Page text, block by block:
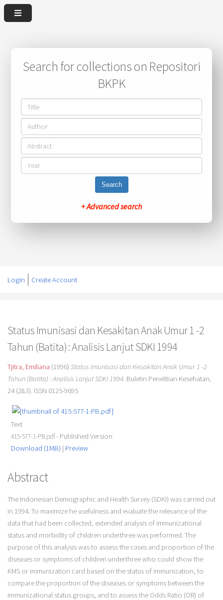
Search for collections on Repositori
BKPK
Search
+ Advanced search
Login Create Account
Status Imunisasi dan Kesakitan Anak Umur 1 -2
Tahun (Batita) : Analisis Lanjut SDKI 1994
Tjitra, Emiliana (1996) Status Imunisasi dan Kesakitan Anak Umur 1 -2
Tahun (Batita) : Analisis Lanjut SDKI 1994. Buletin Penelitian Kesehatan,
24 (2&3). ISSN 0125-9695
Text
415-577-1-PB.pdf- Published Version
Download (1MB) | Preview
Abstract
The Indonesian Demographic and Health Survey (SDKI) was carried out
in 1994. To maximize he usefulness and evaluate the relevance of the
data that had been collected, extended analysis of immunizational
status and morbidity of children underthree was performed. The
purpose of this analysis was to assess the cases and proportion of the
diseases or symptoms of children underthree who could show the
KMS or immunization card based on the status of immunization, to
compare the proportion of the diseases or symptoms between the
immunizational status groups, and to assess the Odds Ratio (OR) of